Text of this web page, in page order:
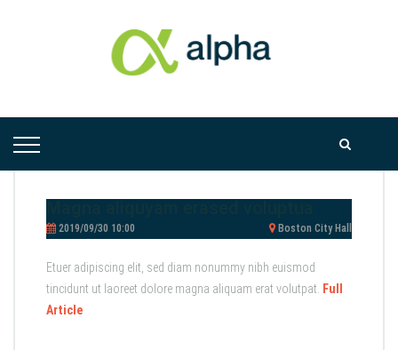
2019/09/30 10:00 Boston City Hall
Etuer adipiscing elit, sed diam nonummy nibh euismod
tincidunt ut laoreet dolore magna aliquam erat volutpat.
Full
Article